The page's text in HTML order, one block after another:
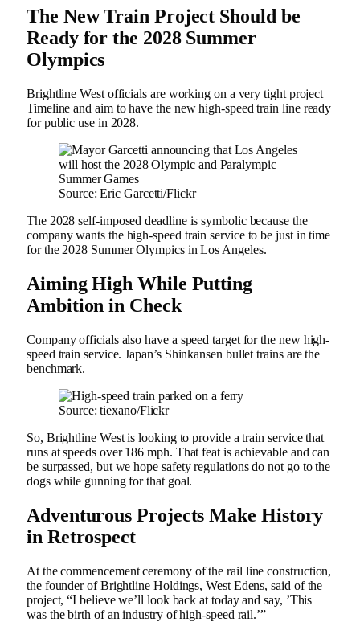
The New Train Project Should be
Ready for the 2028 Summer
Olympics
Brightline West officials are working on a very tight project
Timeline and aim to have the new high-speed train line ready
for public use in 2028.
Source: Eric Garcetti/Flickr
The 2028 self-imposed deadline is symbolic because the
company wants the high-speed train service to be just in time
for the 2028 Summer Olympics in Los Angeles.
Aiming High While Putting
Ambition in Check
Company officials also have a speed target for the new high-
speed train service. Japan’s Shinkansen bullet trains are the
benchmark.
Source: tiexano/Flickr
So, Brightline West is looking to provide a train service that
runs at speeds over 186 mph. That feat is achievable and can
be surpassed, but we hope safety regulations do not go to the
dogs while gunning for that goal.
Adventurous Projects Make History
in Retrospect
At the commencement ceremony of the rail line construction,
the founder of Brightline Holdings, West Edens, said of the
project, “I believe we’ll look back at today and say, ’This
was the birth of an industry of high-speed rail.’”